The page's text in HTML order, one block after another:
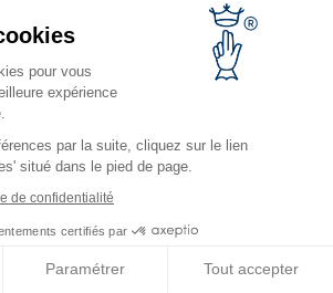
pour vous
expérience
par la suite, cliquez sur le lien
situé dans le pied de page.
de confidentialité
certifiés par
Paramétrer Tout accepter
within 30 days
repair service
of Sales